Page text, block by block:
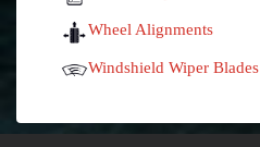
Wheel Alignments
Windshield Wiper Blades